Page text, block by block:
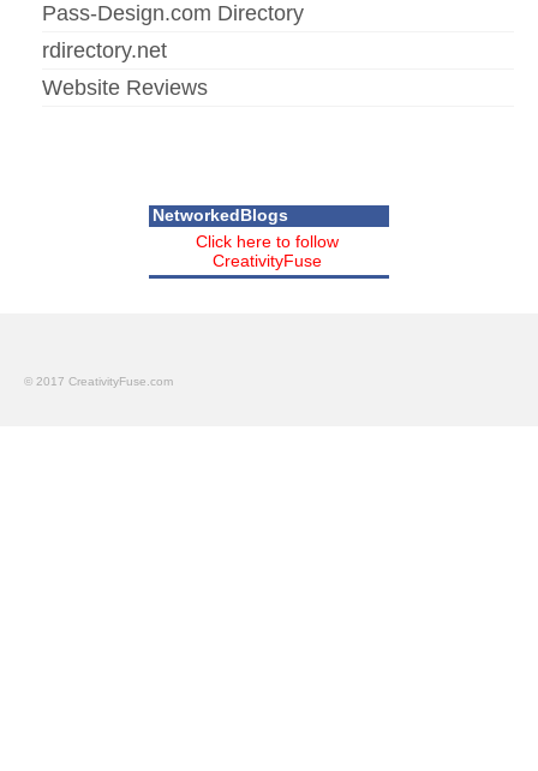
Pass-Design.com Directory
rdirectory.net
Website Reviews
NetworkedBlogs
Click here to follow
CreativityFuse
© 2017 CreativityFuse.com